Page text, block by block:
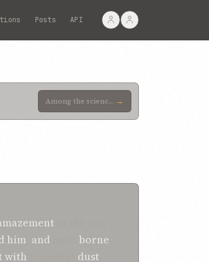
Posts API
Among the sciences which this pretender hath professed is that of alchemy. We cherish the hope that →
him and
borne
with dust